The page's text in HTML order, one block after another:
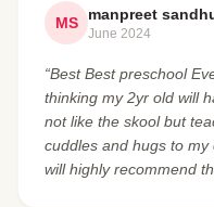
MS manpreet
June 2024
“Best Best preschool
thinking my 2yr old will
not like the skool but
cuddles and hugs to
will highly recommend